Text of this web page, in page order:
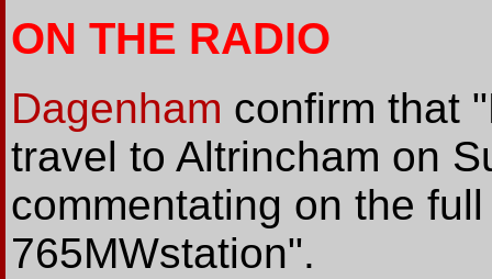
ON THE RADIO
Dagenham confirm that
travel to Altrincham on
commentating on the
765MWstation".